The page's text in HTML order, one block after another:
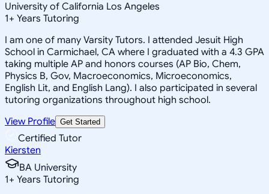
University of California Los Angeles
1+ Years Tutoring
I am one of many Varsity Tutors. I attended Jesuit High
School in Carmichael, CA where I graduated with a 4.3 GPA
taking multiple AP and honors courses (AP Bio, Chem,
Physics B, Gov, Macroeconomics, Microeconomics,
English Lit, and English Lang). I also participated in several
tutoring organizations throughout high school.
View Profile Get Started
Certified Tutor
Kiersten
BA University
1+ Years Tutoring